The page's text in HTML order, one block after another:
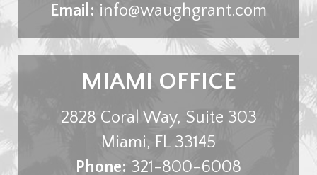
Email: info@waughgrant.com
MIAMI OFFICE
2828 Coral Way, Suite 303
Miami, FL 33145
Phone: 321-800-6008